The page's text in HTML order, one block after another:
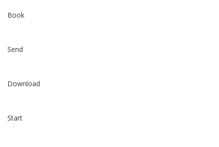
Book
Send
Download
Start